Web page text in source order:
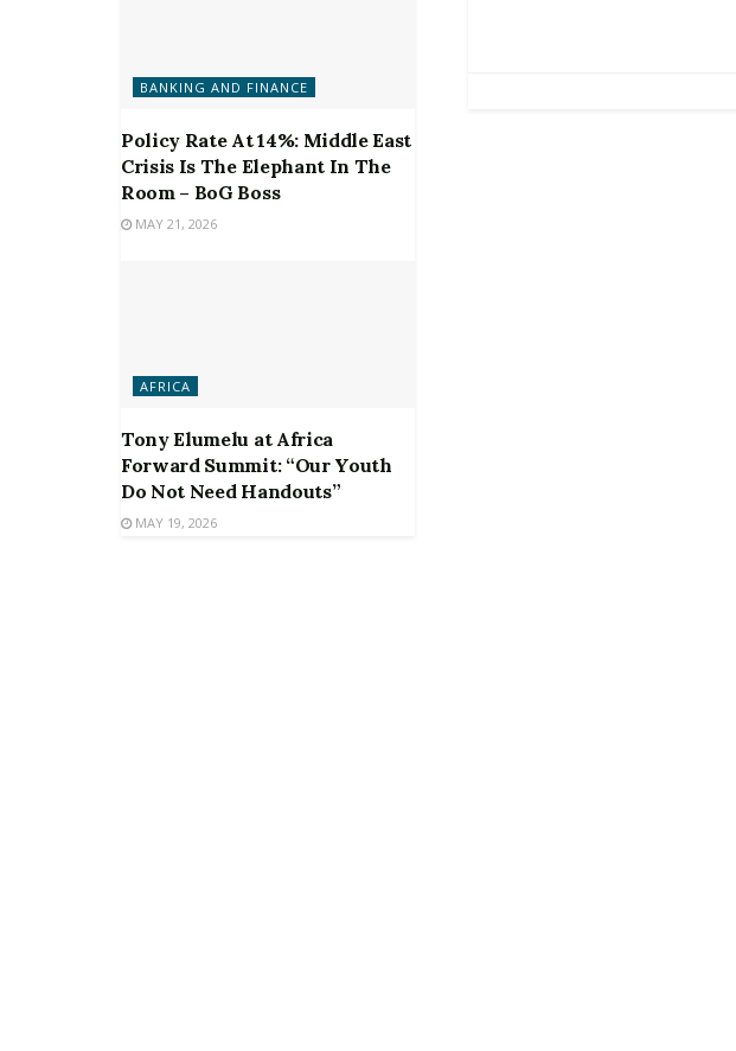
BANKING AND FINANCE
Policy Rate At 14%: Middle East
Crisis Is The Elephant In The
Room – BoG Boss
MAY 21, 2026
AFRICA
Tony Elumelu at Africa
Forward Summit: “Our Youth
Do Not Need Handouts”
MAY 19, 2026